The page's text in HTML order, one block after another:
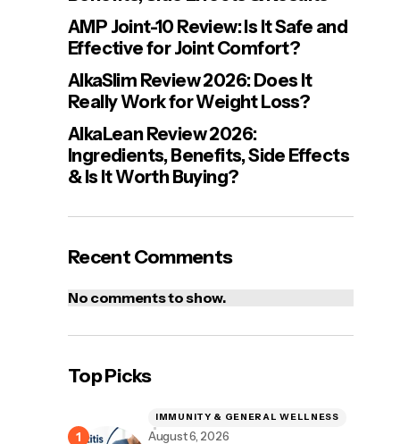
AMP Joint-10 Review: Is It Safe and
Effective for Joint Comfort?
AlkaSlim Review 2026: Does It
Really Work for Weight Loss?
AlkaLean Review 2026:
Ingredients, Benefits, Side Effects
& Is It Worth Buying?
Recent Comments
No comments to show.
Top Picks
IMMUNITY & GENERAL WELLNESS
August 6, 2026